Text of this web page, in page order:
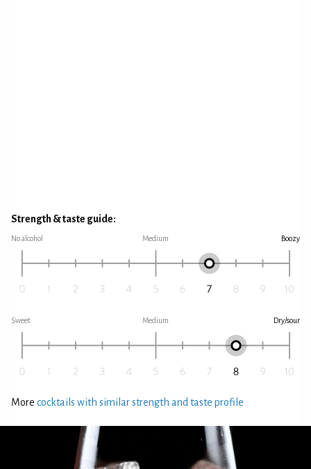
Strength & taste guide:
No alcohol Medium Boozy
Sweet Medium Dry/sour
More cocktails with similar strength and taste profile